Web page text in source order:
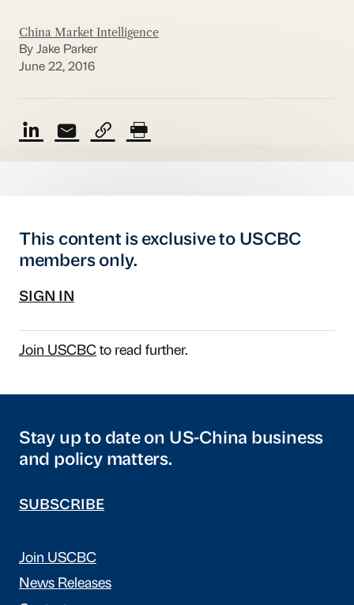
China Market Intelligence
By Jake Parker
June 22, 2016
This content is exclusive to USCBC
members only.
SIGN IN
Join USCBCto read further.
Stay up to date on US-China business
and policy matters.
SUBSCRIBE
Join USCBC
News Releases